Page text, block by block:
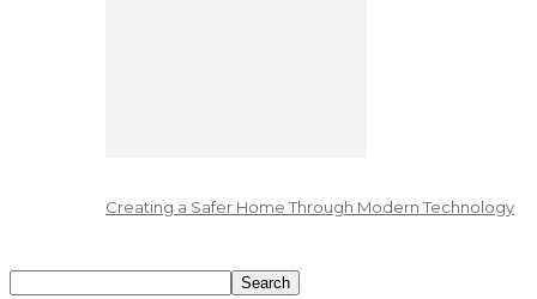
Creating a Safer Home Through Modern Technology